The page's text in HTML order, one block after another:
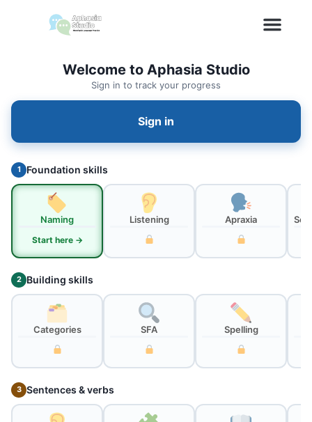
Welcome to Aphasia Studio
Sign in to track your progress
Sign in
1 Foundation skills
Naming
Start here →
Listening Apraxia
2 Building skills
Categories SFA Spelling
3 Sentences & verbs